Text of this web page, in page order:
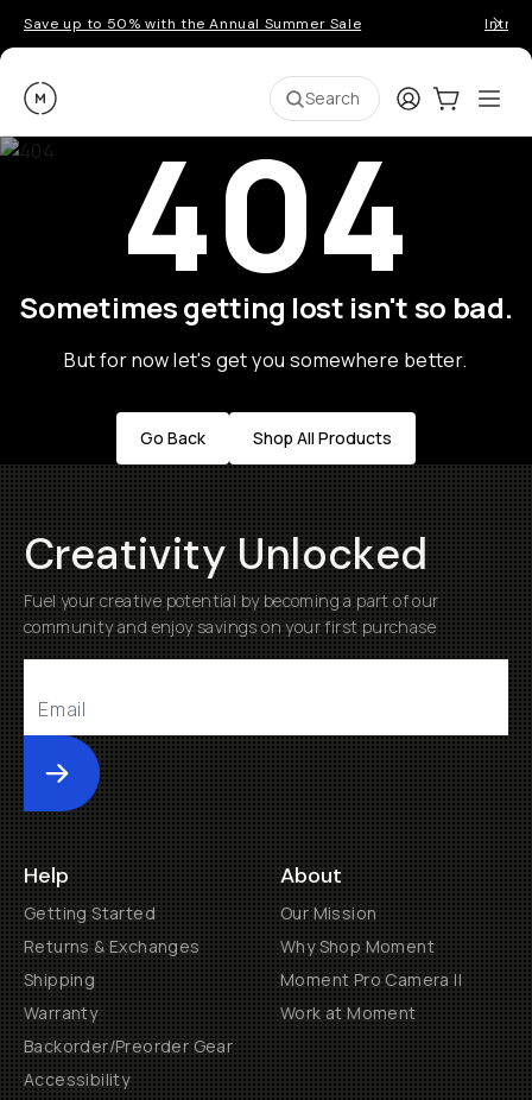
Save up to 50% with the Annual Summer Sale
Moment Search LoginCart:0
404
Sometimes getting lost isn't so bad.
But for now let's get you somewhere better.
Go Back Shop All Products
Creativity Unlocked
Fuel your creative potential by becoming a part of our
community and enjoy savings on your first purchase
Submit
Help
Getting Started
Returns & Exchanges
Shipping
Warranty
Backorder/Preorder Gear
Accessibility
About
Our Mission
Why Shop Moment
Moment Pro Camera II
Work at Moment